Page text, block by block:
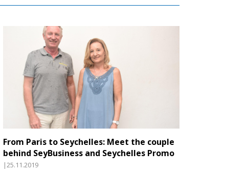
From Paris to Seychelles: Meet the couple
behind SeyBusiness and Seychelles Promo
|25.11.2019